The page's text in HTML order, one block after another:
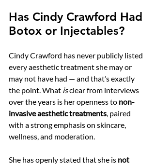
Has Cindy Crawford Had
Botox or Injectables?
Cindy Crawford has never publicly listed
every aesthetic treatment she may or
may not have had — and that’s exactly
the point. What is clear from interviews
over the years is her openness to non-
invasive aesthetic treatments, paired
with a strong emphasis on skincare,
wellness, and moderation.
She has openly stated that she is not